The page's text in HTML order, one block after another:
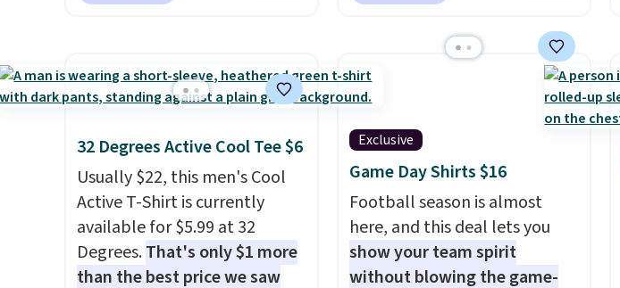
basically back, so choose
from a variety of teams and
tailgates, game days, and
cooler fall weather.
anywhere. We suggest using
the sidebar to filter by your
desired teams before
browsing. This Wisconsin
Raglan Pullover would pair
nicely with the gameday
hoodie for a cooler tailgate or
football game. Shipping adds
$4.99 or is free on certain
orders over $39 if you use code
32 Degrees Active Cool Tee $6
Usually $22, this men's Cool
Active T-Shirt is currently
available for $5.99 at 32
Degrees.That's only $1 more
than the best price we saw
Exclusive
Game Day Shirts $16
Football season is almost
here, and this deal lets you
show your team spirit
without blowing the game-